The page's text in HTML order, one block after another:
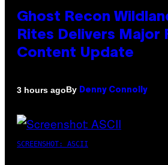
Ghost Recon
Rites Delivers Major
Content Update
3 hours agoBy Denny Connolly
SCREENSHOT: ASCII